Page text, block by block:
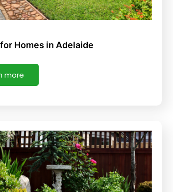
Homes in Adelaide
more